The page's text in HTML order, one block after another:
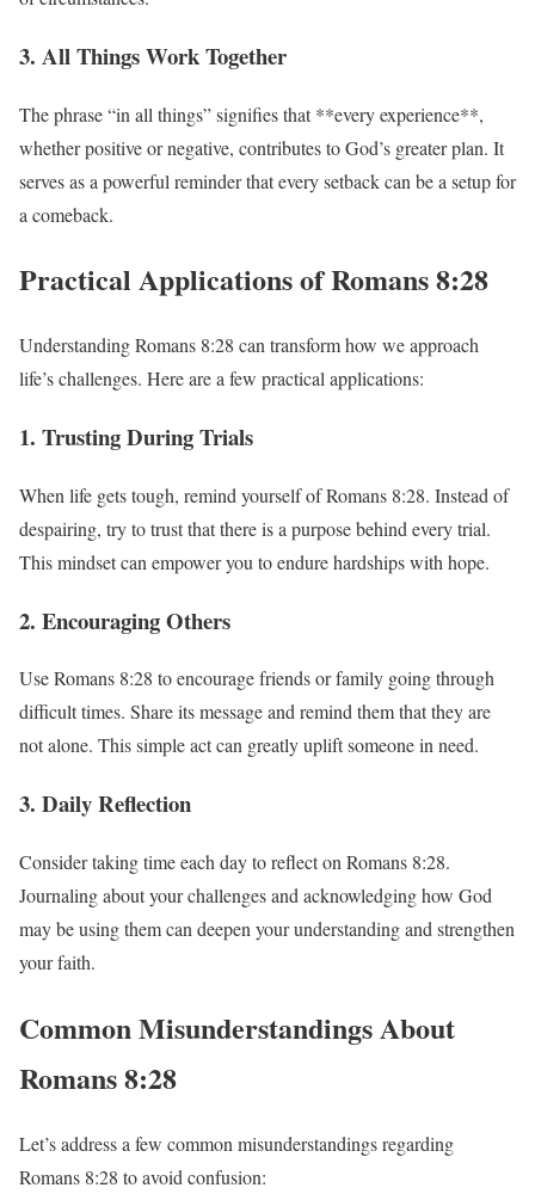
3. All Things Work Together
The phrase “in all things” signifies that **every experience**,
whether positive or negative, contributes to God’s greater plan. It
serves as a powerful reminder that every setback can be a setup for
a comeback.
Practical Applications of Romans 8:28
Understanding Romans 8:28 can transform how we approach
life’s challenges. Here are a few practical applications:
1. Trusting During Trials
When life gets tough, remind yourself of Romans 8:28. Instead of
despairing, try to trust that there is a purpose behind every trial.
This mindset can empower you to endure hardships with hope.
2. Encouraging Others
Use Romans 8:28 to encourage friends or family going through
difficult times. Share its message and remind them that they are
not alone. This simple act can greatly uplift someone in need.
3. Daily Reflection
Consider taking time each day to reflect on Romans 8:28.
Journaling about your challenges and acknowledging how God
may be using them can deepen your understanding and strengthen
your faith.
Common Misunderstandings About
Romans 8:28
Let’s address a few common misunderstandings regarding
Romans 8:28 to avoid confusion: